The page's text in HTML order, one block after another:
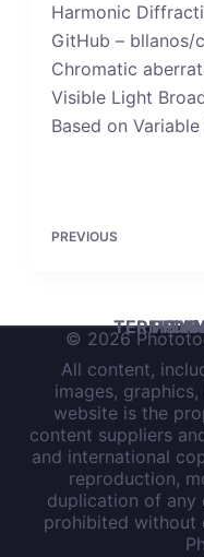
Harmonic
GitHub – bllanos/
Chromatic
Visible Light
Based on
PREVIOUS
TERMS
© 2026
All content,
images,
website is the
content suppliers
and international
reproduction,
duplication of
prohibited without